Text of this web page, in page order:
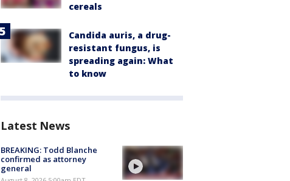
cereals
Candida auris, a drug-
resistant fungus, is
spreading again: What
to know
Latest News
BREAKING: Todd Blanche
confirmed as attorney
general